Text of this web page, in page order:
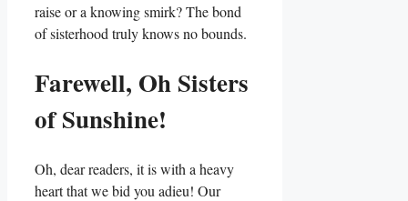
raise or a knowing smirk? The bond
of sisterhood truly knows no bounds.
Farewell, Oh Sisters
of Sunshine!
Oh, dear readers, it is with a heavy
heart that we bid you adieu! Our